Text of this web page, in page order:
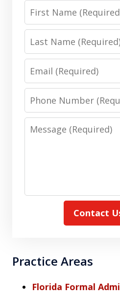
First
Name
Last
Name
Email
Phone
Number
Message
Contact
Practice Areas
Florida Formal